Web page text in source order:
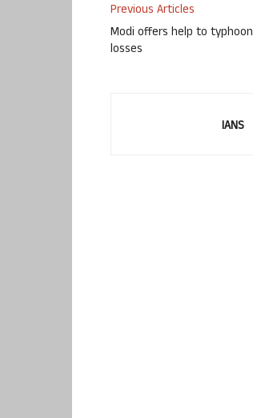
Previous Articles
Modi offers help to
losses
IANS